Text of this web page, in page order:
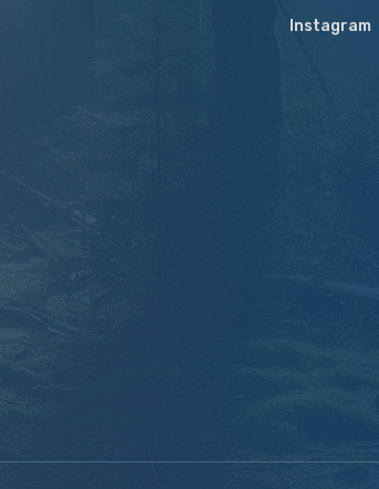
Instagram